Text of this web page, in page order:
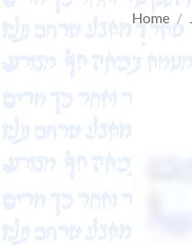
Home /